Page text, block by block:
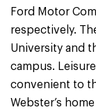
Ford Motor
respectively.
University and
campus.
convenient to
Webster’s